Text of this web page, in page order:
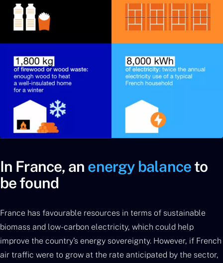
In France, an energy balanceto
be found
France has favourable resources in terms of sustainable
biomass and low-carbon electricity, which could help
improve the country’s energy sovereignty. However, if French
air traffic were to grow at the rate anticipated by the sector,